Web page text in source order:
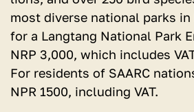
most diverse national parks
for a Langtang National Park
NRP 3,000, which includes
For residents of SAARC
NPR 1500, including VAT.